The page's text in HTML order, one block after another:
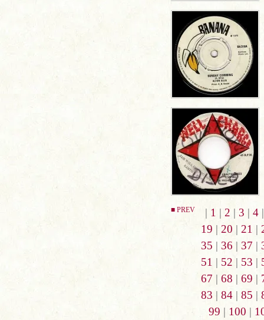
■ PREV | 1 | 2 | 3 | 4
19 | 20 | 21 |
35 | 36 | 37 |
51 | 52 | 53 |
67 | 68 | 69 |
83 | 84| 85 |
99 | 100 |